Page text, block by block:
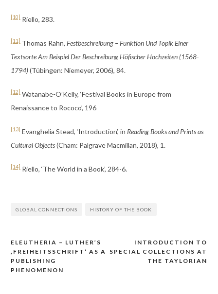
[10] Riello, 283.
[11] Thomas Rahn, Festbeschreibung – Funktion Und Topik Einer
Textsorte Am Beispiel Der Beschreibung Höfischer Hochzeiten (1568-
1794)(Tübingen: Niemeyer, 2006), 84.
[12] Watanabe-O’Kelly, ‘Festival Books in Europe from
Renaissance to Rococo’, 196
[13] Evanghelia Stead, ‘Introduction’, in Reading Books and Prints as
Cultural Objects(Cham: Palgrave Macmillan, 2018), 1.
[14] Riello, ‘The World in a Book’, 284-6.
GLOBAL CONNECTIONS HISTORY OF THE BOOK
Post
navigation
INTRODUCTION TO
SPECIAL COLLECTIONS AT
THE TAYLORIAN
ELEUTHERIA – LUTHER’S
‚FREIHEITSSCHRIFT‘ AS A
PUBLISHING
PHENOMENON